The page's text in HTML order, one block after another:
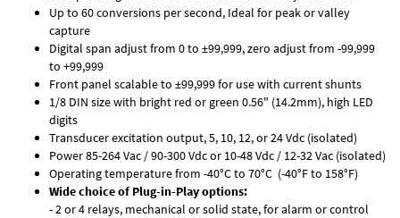
Up to 60 conversions per second, Ideal for peak or valley
capture
Digital span adjust from 0 to ±99,999, zero adjust from -99,999
to +99,999
Front panel scalable to ±99,999 for use with current shunts
1/8 DIN size with bright red or green 0.56" (14.2mm), high LED
digits
Transducer excitation output, 5, 10, 12, or 24 Vdc (isolated)
Power 85-264 Vac / 90-300 Vdc or 10-48 Vdc / 12-32 Vac (isolated)
Operating temperature from -40°C to 70°C (-40°F to 158°F)
Wide choice of Plug-in-Play options:
- 2 or 4 relays, mechanical or solid state, for alarm or control